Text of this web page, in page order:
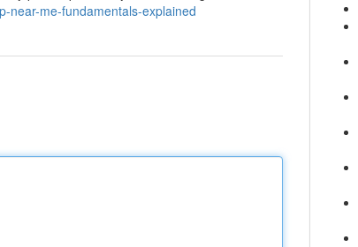
near-me-fundamentals-explained